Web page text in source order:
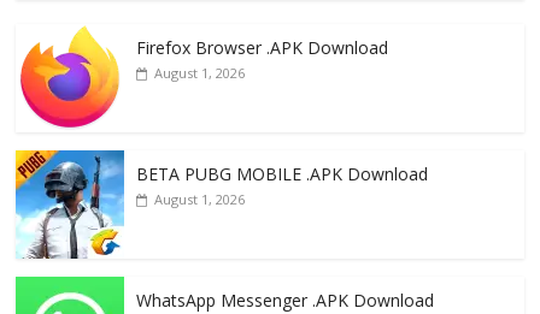
e
b
o
o
k
d l e
Firefox Browser .APK Download
August 1, 2026
BETA PUBG MOBILE .APK Download
August 1, 2026
WhatsApp Messenger .APK Download